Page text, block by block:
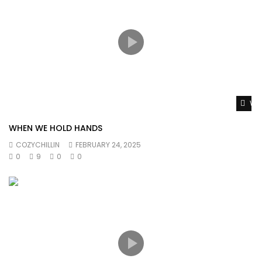
WHEN WE HOLD HANDS
COZYCHILLIN
FEBRUARY 24, 2025
0
9 0 0